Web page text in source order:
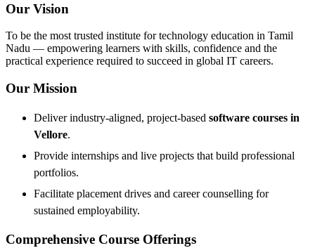
Our Vision
To be the most trusted institute for technology education in Tamil
Nadu — empowering learners with skills, confidence and the
practical experience required to succeed in global IT careers.
Our Mission
Deliver industry-aligned, project-based software courses in
Vellore.
Provide internships and live projects that build professional
portfolios.
Facilitate placement drives and career counselling for
sustained employability.
Comprehensive Course Offerings